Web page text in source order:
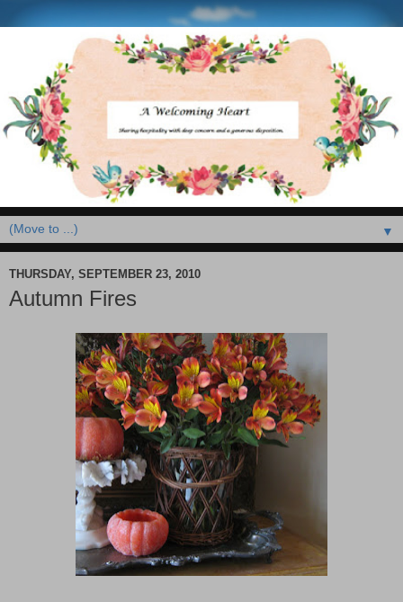
▼
THURSDAY, SEPTEMBER 23, 2010
Autumn Fires